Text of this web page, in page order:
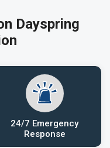
Dayspring
24/7 Emergency
Response